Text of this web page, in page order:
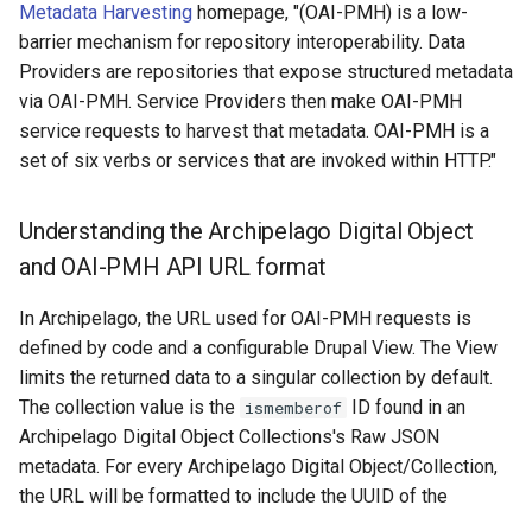
Metadata Harvesting homepage, "(OAI-PMH) is a low-
barrier mechanism for repository interoperability. Data
Providers are repositories that expose structured metadata
via OAI-PMH. Service Providers then make OAI-PMH
service requests to harvest that metadata. OAI-PMH is a
set of six verbs or services that are invoked within HTTP."
Understanding the Archipelago Digital Object
and OAI-PMH API URL format
In Archipelago, the URL used for OAI-PMH requests is
defined by code and a configurable Drupal View. The View
limits the returned data to a singular collection by default.
The collection value is the ismemberof ID found in an
Archipelago Digital Object Collections's Raw JSON
metadata. For every Archipelago Digital Object/Collection,
the URL will be formatted to include the UUID of the